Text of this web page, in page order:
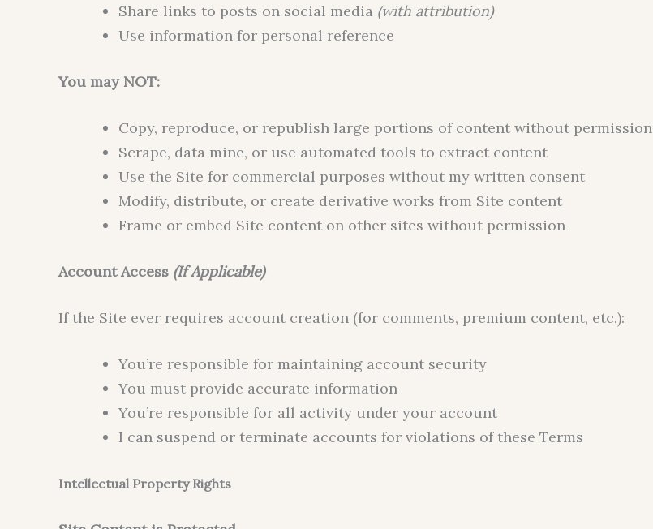
Share links to posts on social media (with attribution)
Use information for personal reference
You may NOT:
Copy, reproduce, or republish large portions of content without permission
Scrape, data mine, or use automated tools to extract content
Use the Site for commercial purposes without my written consent
Modify, distribute, or create derivative works from Site content
Frame or embed Site content on other sites without permission
Account Access (If Applicable)
If the Site ever requires account creation (for comments, premium content, etc.):
You’re responsible for maintaining account security
You must provide accurate information
You’re responsible for all activity under your account
I can suspend or terminate accounts for violations of these Terms
Intellectual Property Rights